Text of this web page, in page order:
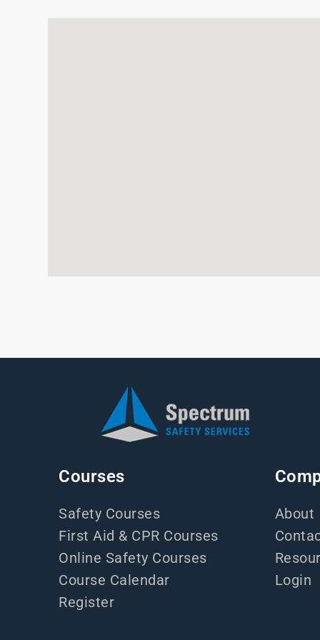
Courses
Safety Courses
First Aid & CPR Courses
Online Safety Courses
Course Calendar
Register
About
Login